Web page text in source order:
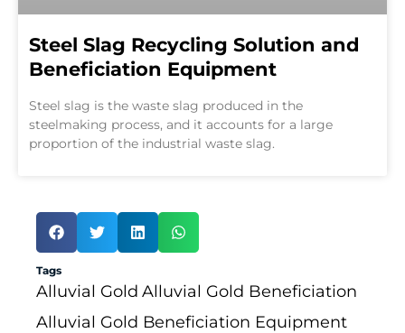
Steel Slag Recycling Solution and
Beneficiation Equipment
Steel slag is the waste slag produced in the
steelmaking process, and it accounts for a large
proportion of the industrial waste slag.
Tags
Alluvial Gold Alluvial Gold Beneficiation
Alluvial Gold Beneficiation Equipment